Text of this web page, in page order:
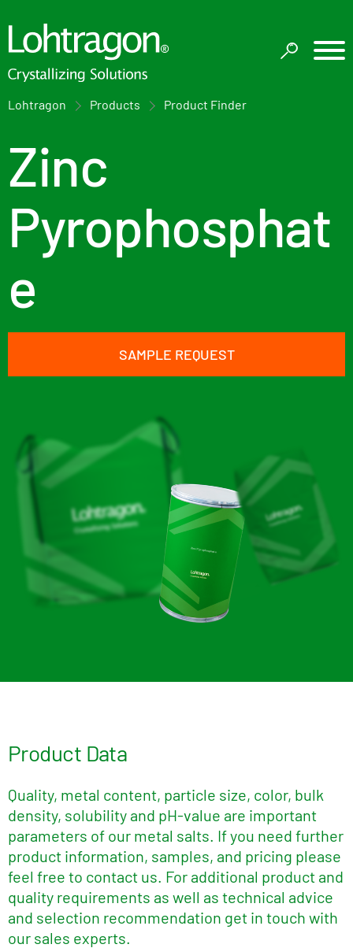
Lohtragon Products Product Finder
Zinc
Pyrophosphat
e
SAMPLE REQUEST
Zinc Pyrophosphate
Product Data
Quality, metal content, particle size, color, bulk
density, solubility and pH-value are important
parameters of our metal salts. If you need further
product information, samples, and pricing please
feel free to contact us. For additional product and
quality requirements as well as technical advice
and selection recommendation get in touch with
our sales experts.